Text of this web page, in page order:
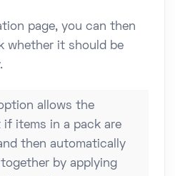
page, you can then
whether it should be
allows the
items in a pack are
then automatically
by applying